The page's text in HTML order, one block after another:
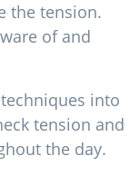
the tension.
of and
into
tension and
the day.